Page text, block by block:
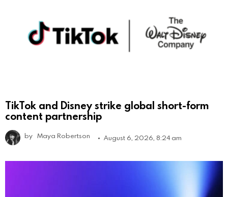
TikTok and Disney strike global short-form
content partnership
by Maya Robertson August 6, 2026, 8:24 am